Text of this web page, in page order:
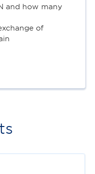
and how many
of